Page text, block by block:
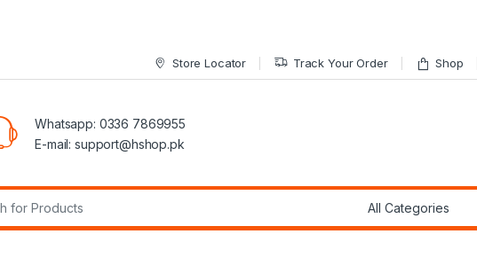
Store Locator Track Your Order Shop
Whatsapp: 0336 7869955
E-mail: support@hshop.pk